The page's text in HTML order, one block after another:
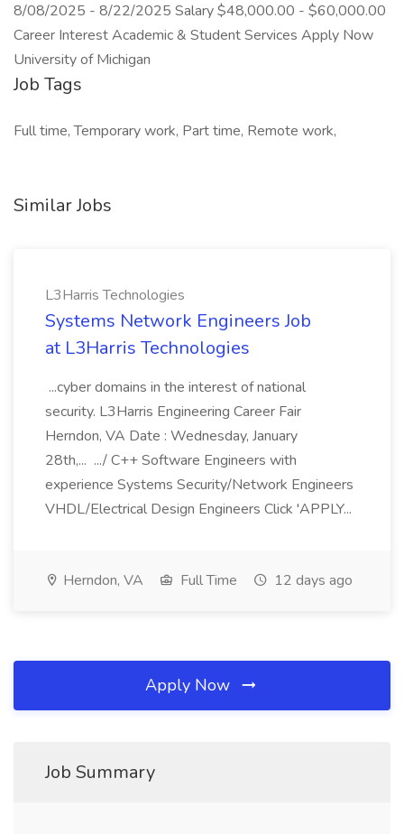
8/08/2025 - 8/22/2025 Salary $48,000.00 - $60,000.00
Career Interest Academic & Student Services Apply Now
University of Michigan
Job Tags
Full time, Temporary work, Part time, Remote work,
Similar Jobs
L3Harris Technologies
Systems Network Engineers Job
at L3Harris Technologies
...cyber domains in the interest of national
security. L3Harris Engineering Career Fair
Herndon, VA Date : Wednesday, January
28th,... .../ C++ Software Engineers with
experience Systems Security/Network Engineers
VHDL/Electrical Design Engineers Click 'APPLY...
Herndon, VA Full Time 12 days ago
Apply Now
Job Summary